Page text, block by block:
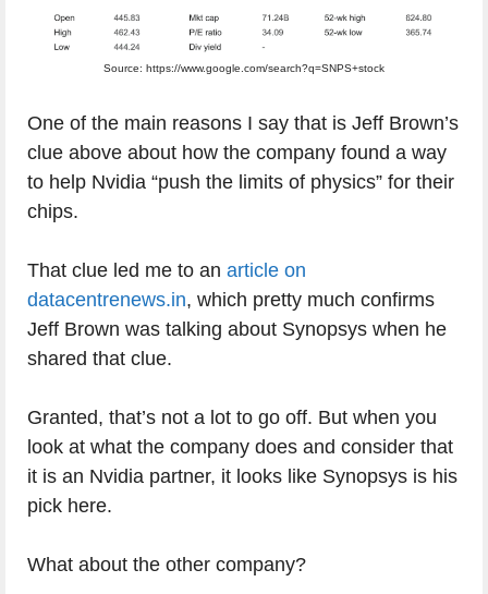
Source: https://www.google.com/search?q=SNPS+stock
One of the main reasons I say that is Jeff Brown’s
clue above about how the company found a way
to help Nvidia “push the limits of physics” for their
chips.
That clue led me to an article on
datacentrenews.in, which pretty much confirms
Jeff Brown was talking about Synopsys when he
shared that clue.
Granted, that’s not a lot to go off. But when you
look at what the company does and consider that
it is an Nvidia partner, it looks like Synopsys is his
pick here.
What about the other company?